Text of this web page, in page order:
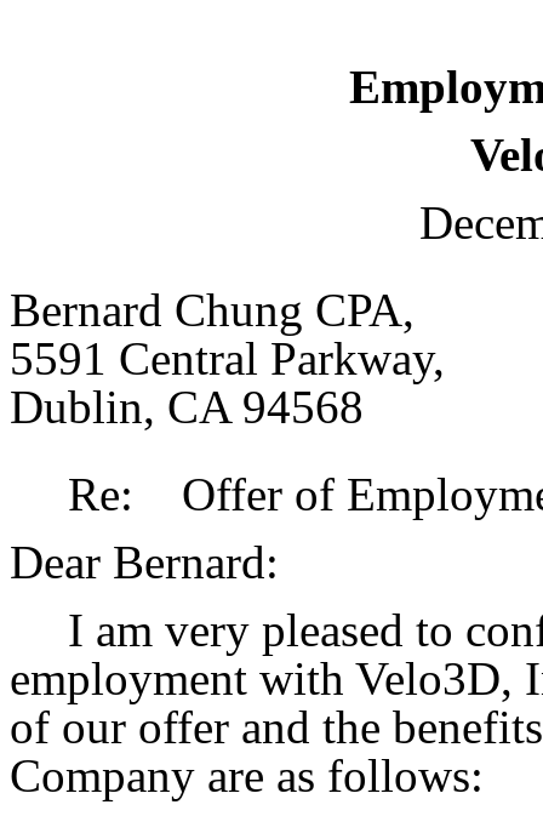
Bernard Chung CPA,
5591 Central Parkway,
Dublin, CA 94568
Re: Offer of
Dear Bernard:
I am very pleased to
employment with Velo3D,
of our offer and the
Company are as follows: